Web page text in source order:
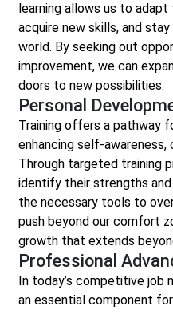
learning allows us to
acquire new skills, and
world. By seeking out
improvement, we can
doors to new possibilities.
Personal
Training offers a pathway
enhancing self-
Through targeted training
identify their strengths
the necessary tools to
push beyond our comfort
growth that extends
Professional
In today’s competitive job
an essential component